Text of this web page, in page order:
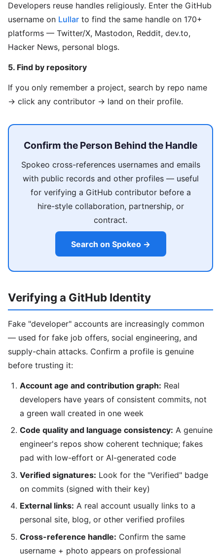
Developers reuse handles religiously. Enter the GitHub
username on Lullar to find the same handle on 170+
platforms — Twitter/X, Mastodon, Reddit, dev.to,
Hacker News, personal blogs.
5. Find by repository
If you only remember a project, search by repo name
→ click any contributor → land on their profile.
Confirm the Person Behind the Handle
Spokeo cross-references usernames and emails
with public records and other profiles — useful
for verifying a GitHub contributor before a
hire-style collaboration, partnership, or
contract.
Search on Spokeo →
Verifying a GitHub Identity
Fake "developer" accounts are increasingly common
— used for fake job offers, social engineering, and
supply-chain attacks. Confirm a profile is genuine
before trusting it:
Account age and contribution graph: Real
developers have years of consistent commits, not
a green wall created in one week
Code quality and language consistency: A genuine
engineer's repos show coherent technique; fakes
pad with low-effort or AI-generated code
Verified signatures: Look for the "Verified" badge
on commits (signed with their key)
External links: A real account usually links to a
personal site, blog, or other verified profiles
Cross-reference handle: Confirm the same
username + photo appears on professional